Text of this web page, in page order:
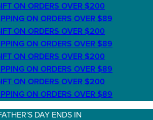
ON ORDERS OVER $200
ON ORDERS OVER $89
ON ORDERS OVER $200
ON ORDERS OVER $89
ON ORDERS OVER $200
ON ORDERS OVER $89
ON ORDERS OVER $200
ON ORDERS OVER $89
DAY ENDS IN